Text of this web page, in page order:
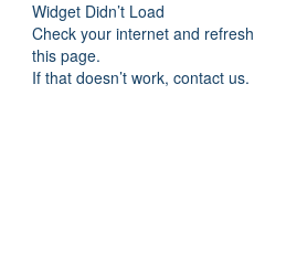
Widget Didn’t Load
Check your internet and refresh
this page.
If that doesn’t work, contact us.